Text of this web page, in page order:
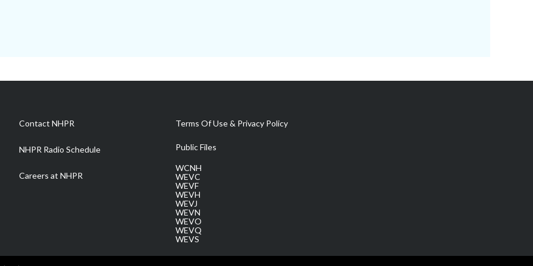
Contact NHPR
NHPR Radio Schedule
Careers at NHPR
Terms Of Use & Privacy Policy
Public Files
WCNH
WEVC
WEVF
WEVH
WEVJ
WEVN
WEVO
WEVQ
WEVS